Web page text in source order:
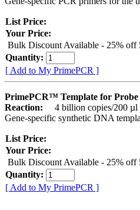
List Price:
Your Price:
Bulk Discount Available - 25% off
Quantity:
[ Add to My PrimePCR ]
PrimePCR™ Template for Probe
Reaction:
4 billion copies/200 µl
Gene-specific synthetic DNA
List Price:
Your Price:
Bulk Discount Available - 25% off
Quantity:
[ Add to My PrimePCR ]